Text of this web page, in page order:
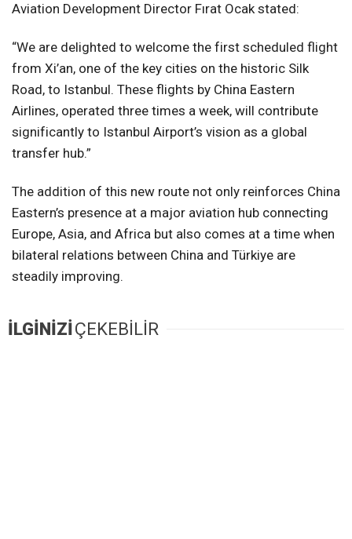
Aviation Development Director Fırat Ocak stated:
“We are delighted to welcome the first scheduled flight
from Xi’an, one of the key cities on the historic Silk
Road, to Istanbul. These flights by China Eastern
Airlines, operated three times a week, will contribute
significantly to Istanbul Airport’s vision as a global
transfer hub.”
The addition of this new route not only reinforces China
Eastern’s presence at a major aviation hub connecting
Europe, Asia, and Africa but also comes at a time when
bilateral relations between China and Türkiye are
steadily improving.
İLGİNİZİ ÇEKEBİLİR